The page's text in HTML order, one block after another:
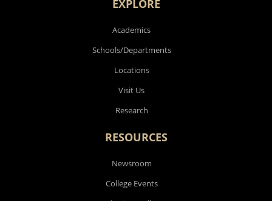
EXPLORE
Academics
Schools/Departments
Locations
Visit Us
Research
RESOURCES
Newsroom
College Events